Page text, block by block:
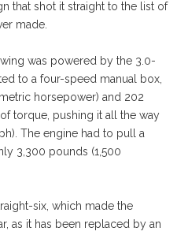
that shot it straight to the list of
made.
was powered by the 3.0-
to a four-speed manual box,
horsepower) and 202
torque, pushing it all the way
The engine had to pull a
3,300 pounds (1,500
six, which made the
as it has been replaced by an